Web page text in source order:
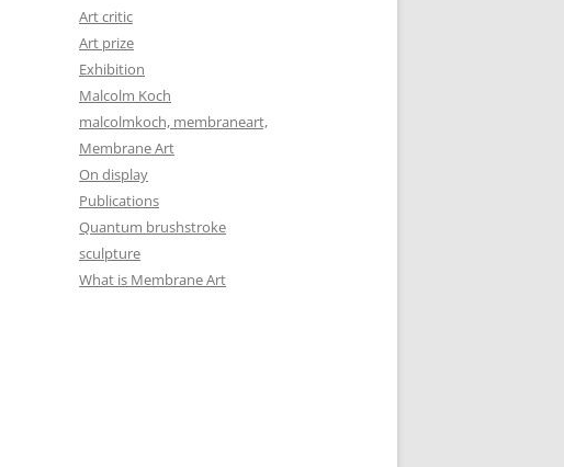
Art critic
Art prize
Exhibition
Malcolm Koch
malcolmkoch, membraneart,
Membrane Art
On display
Publications
Quantum brushstroke
sculpture
What is Membrane Art